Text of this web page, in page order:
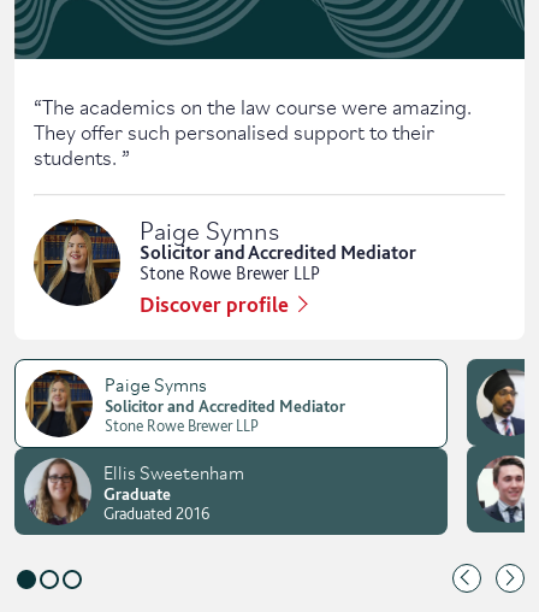
“The academics on the law course were amazing.
They offer such personalised support to their
students. ”
Paige Symns
Solicitor and Accredited Mediator
Stone Rowe Brewer LLP
Discover profile
Paige Symns
Solicitor and Accredited Mediator
Stone Rowe Brewer LLP
Ellis Sweetenham
Graduate
Graduated 2016